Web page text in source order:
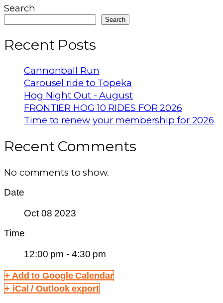
Search
Search
Recent Posts
Cannonball Run
Carousel ride to Topeka
Hog Night Out - August
FRONTIER HOG 10 RIDES FOR 2026
Time to renew your membership for 2026
Recent Comments
No comments to show.
Date
Oct 08 2023
Time
12:00 pm - 4:30 pm
+ Add to Google Calendar
+ iCal / Outlook export